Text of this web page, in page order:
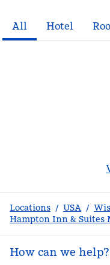
All Hotel
Locations / USA /
Hampton Inn & Suites
How can we help?